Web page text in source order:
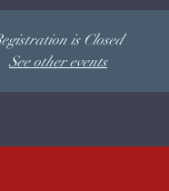
is Closed
See other events